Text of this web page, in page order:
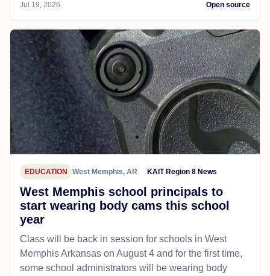
Jul 19, 2026 Open source
EDUCATION West Memphis, AR KAIT Region 8 News
West Memphis school principals to
start wearing body cams this school
year
Class will be back in session for schools in West
Memphis Arkansas on August 4 and for the first time,
some school administrators will be wearing body